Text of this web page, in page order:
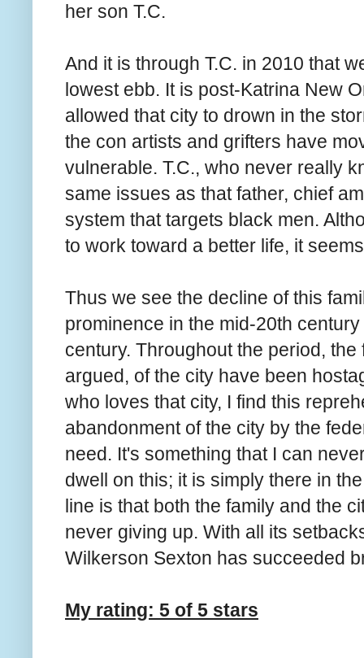
her son T.C.
And it is through T.C. in 2010 that
lowest ebb. It is post-Katrina New
allowed that city to drown in the
the con artists and grifters have
vulnerable. T.C., who never really
same issues as that father, chief
system that targets black men.
to work toward a better life, it
Thus we see the decline of this
prominence in the mid-20th
century. Throughout the period,
argued, of the city have been
who loves that city, I find this
abandonment of the city by the
need. It's something that I can
dwell on this; it is simply there in
line is that both the family and the
never giving up. With all its
Wilkerson Sexton has succeeded
My rating: 5 of 5 stars